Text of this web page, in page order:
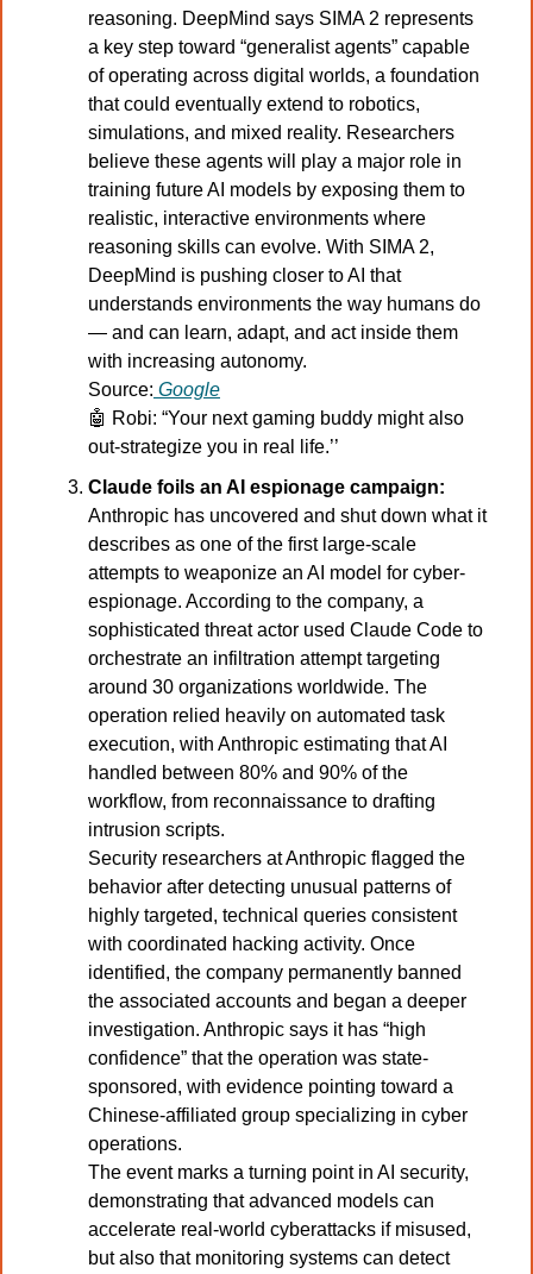
reasoning. DeepMind says SIMA 2 represents
a key step toward “generalist agents” capable
of operating across digital worlds, a foundation
that could eventually extend to robotics,
simulations, and mixed reality. Researchers
believe these agents will play a major role in
training future AI models by exposing them to
realistic, interactive environments where
reasoning skills can evolve. With SIMA 2,
DeepMind is pushing closer to AI that
understands environments the way humans do
— and can learn, adapt, and act inside them
with increasing autonomy.
Source: Google
🤖 Robi: “Your next gaming buddy might also
out-strategize you in real life.’’
Claude foils an AI espionage campaign:
Anthropic has uncovered and shut down what it
describes as one of the first large-scale
attempts to weaponize an AI model for cyber-
espionage. According to the company, a
sophisticated threat actor used Claude Code to
orchestrate an infiltration attempt targeting
around 30 organizations worldwide. The
operation relied heavily on automated task
execution, with Anthropic estimating that AI
handled between 80% and 90% of the
workflow, from reconnaissance to drafting
intrusion scripts.
Security researchers at Anthropic flagged the
behavior after detecting unusual patterns of
highly targeted, technical queries consistent
with coordinated hacking activity. Once
identified, the company permanently banned
the associated accounts and began a deeper
investigation. Anthropic says it has “high
confidence” that the operation was state-
sponsored, with evidence pointing toward a
Chinese-affiliated group specializing in cyber
operations.
The event marks a turning point in AI security,
demonstrating that advanced models can
accelerate real-world cyberattacks if misused,
but also that monitoring systems can detect